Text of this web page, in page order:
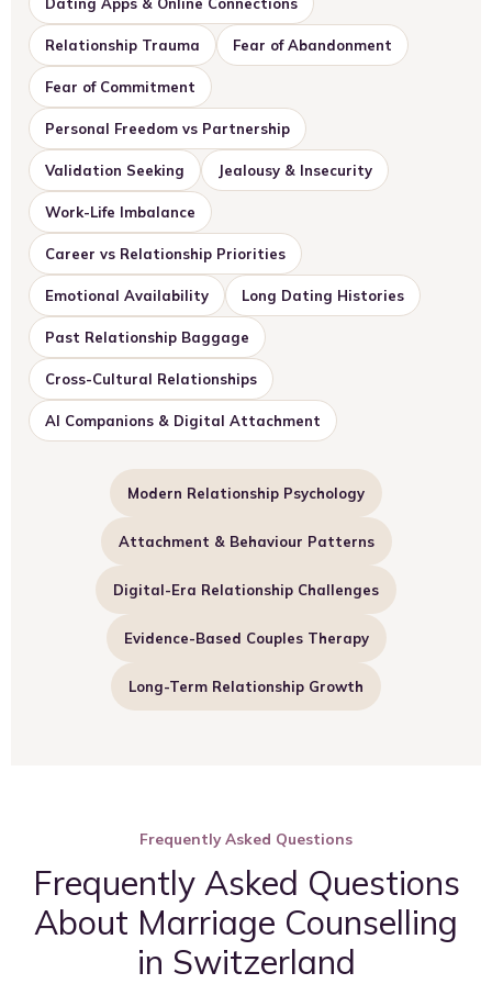
Relationship Trauma Fear of Abandonment
Fear of Commitment
Personal Freedom vs Partnership
Validation Seeking Jealousy & Insecurity
Work-Life Imbalance
Career vs Relationship Priorities
Emotional Availability Long Dating Histories
Past Relationship Baggage
Cross-Cultural Relationships
AI Companions & Digital Attachment
Modern Relationship Psychology
Attachment & Behaviour Patterns
Digital-Era Relationship Challenges
Evidence-Based Couples Therapy
Long-Term Relationship Growth
Frequently Asked Questions
Frequently Asked Questions
About Marriage Counselling
in Switzerland